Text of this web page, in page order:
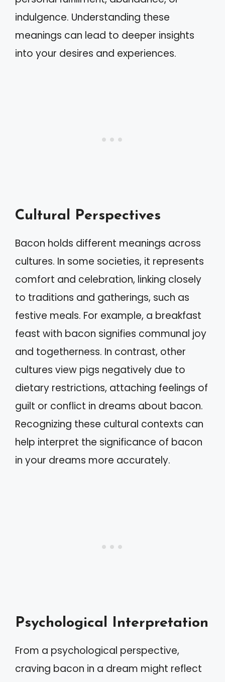
indulgence. Understanding these
meanings can lead to deeper insights
into your desires and experiences.
Cultural Perspectives
Bacon holds different meanings across
cultures. In some societies, it represents
comfort and celebration, linking closely
to traditions and gatherings, such as
festive meals. For example, a breakfast
feast with bacon signifies communal joy
and togetherness. In contrast, other
cultures view pigs negatively due to
dietary restrictions, attaching feelings of
guilt or conflict in dreams about bacon.
Recognizing these cultural contexts can
help interpret the significance of bacon
in your dreams more accurately.
Psychological Interpretation
From a psychological perspective,
craving bacon in a dream might reflect